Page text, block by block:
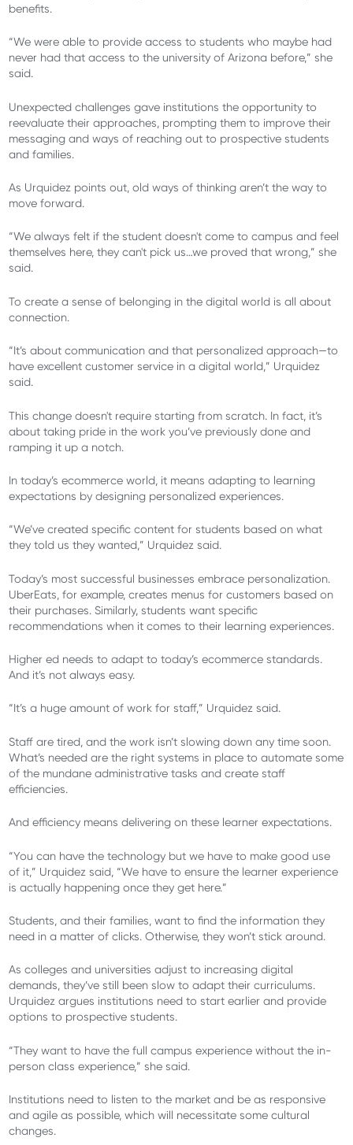
benefits.
“We were able to provide access to students who maybe had
never had that access to the university of Arizona before,” she
said.
Unexpected challenges gave institutions the opportunity to
reevaluate their approaches, prompting them to improve their
messaging and ways of reaching out to prospective students
and families.
As Urquidez points out, old ways of thinking aren’t the way to
move forward.
“We always felt if the student doesn't come to campus and feel
themselves here, they can't pick us…we proved that wrong,” she
said.
To create a sense of belonging in the digital world is all about
connection.
“It’s about communication and that personalized approach—to
have excellent customer service in a digital world,” Urquidez
said.
This change doesn't require starting from scratch. In fact, it’s
about taking pride in the work you’ve previously done and
ramping it up a notch.
In today’s ecommerce world, it means adapting to learning
expectations by designing personalized experiences.
“We’ve created specific content for students based on what
they told us they wanted,” Urquidez said.
Today’s most successful businesses embrace personalization.
UberEats, for example, creates menus for customers based on
their purchases. Similarly, students want specific
recommendations when it comes to their learning experiences.
Higher ed needs to adapt to today’s ecommerce standards.
And it’s not always easy.
“It’s a huge amount of work for staff,” Urquidez said.
Staff are tired, and the work isn’t slowing down any time soon.
What’s needed are the right systems in place to automate some
of the mundane administrative tasks and create staff
efficiencies.
And efficiency means delivering on these learner expectations.
“You can have the technology but we have to make good use
of it,” Urquidez said, “We have to ensure the learner experience
is actually happening once they get here.”
Students, and their families, want to find the information they
need in a matter of clicks. Otherwise, they won’t stick around.
As colleges and universities adjust to increasing digital
demands, they’ve still been slow to adapt their curriculums.
Urquidez argues institutions need to start earlier and provide
options to prospective students.
“They want to have the full campus experience without the in-
person class experience,” she said.
Institutions need to listen to the market and be as responsive
and agile as possible, which will necessitate some cultural
changes.